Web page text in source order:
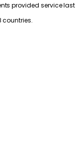
provided service last
countries.